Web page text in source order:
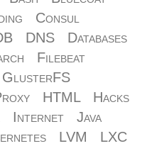
Consul
DNS
Databases
Filebeat
GlusterFS
HTML
Hacks
Internet
Java
LVM LXC